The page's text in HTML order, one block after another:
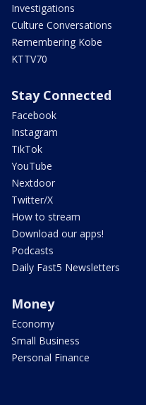
Investigations
Culture Conversations
Remembering Kobe
KTTV70
Stay Connected
Facebook
Instagram
TikTok
YouTube
Nextdoor
Twitter/X
How to stream
Download our apps!
Podcasts
Daily Fast5 Newsletters
Money
Economy
Small Business
Personal Finance